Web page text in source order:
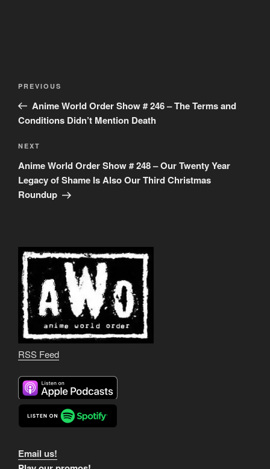
Previous
Post
PREVIOUS
Anime World Order Show # 246 – The Terms and
Conditions Didn’t Mention Death
Next
Post
NEXT
Anime World Order Show # 248 – Our Twenty Year
Legacy of Shame Is Also Our Third Christmas
Roundup
RSS Feed
Email us!